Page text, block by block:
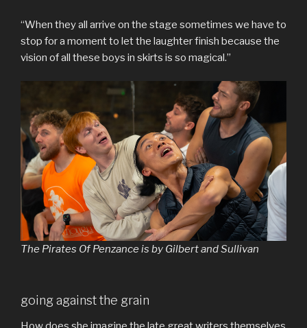
“When they all arrive on the stage sometimes we have to
stop for a moment to let the laughter finish because the
vision of all these boys in skirts is so magical.”
The Pirates Of Penzance is by Gilbert and Sullivan
going against the grain